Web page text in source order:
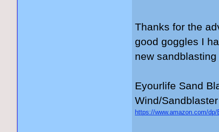
Thanks for the
good goggles I
new
Eyourlife Sand
Wind/
https://www.amazon.com/